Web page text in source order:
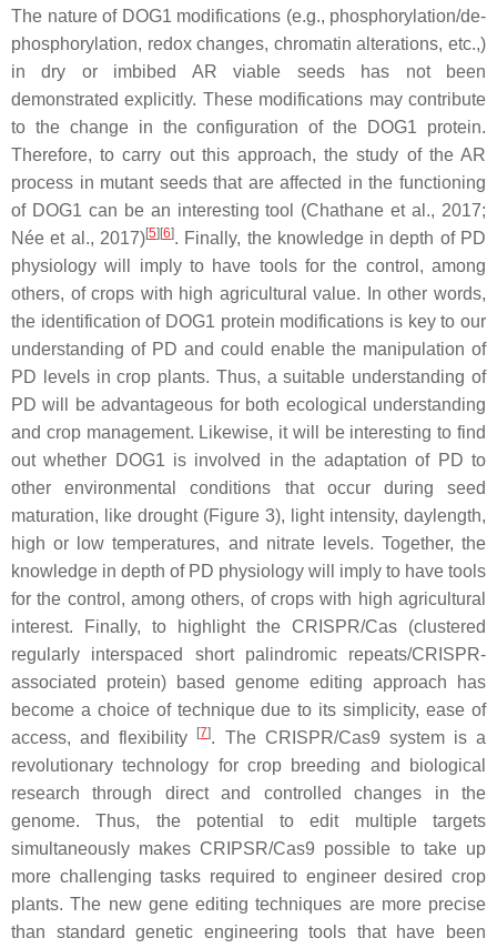
The nature of DOG1 modifications (e.g., phosphorylation/de-
phosphorylation, redox changes, chromatin alterations, etc.,)
in dry or imbibed AR viable seeds has not been
demonstrated explicitly. These modifications may contribute
to the change in the configuration of the DOG1 protein.
Therefore, to carry out this approach, the study of the AR
process in mutant seeds that are affected in the functioning
of DOG1 can be an interesting tool (Chathane et al., 2017;
Née et al., 2017)[5] [6]. Finally, the knowledge in depth of PD
physiology will imply to have tools for the control, among
others, of crops with high agricultural value. In other words,
the identification of DOG1 protein modifications is key to our
understanding of PD and could enable the manipulation of
PD levels in crop plants. Thus, a suitable understanding of
PD will be advantageous for both ecological understanding
and crop management. Likewise, it will be interesting to find
out whether DOG1 is involved in the adaptation of PD to
other environmental conditions that occur during seed
maturation, like drought (Figure 3), light intensity, daylength,
high or low temperatures, and nitrate levels. Together, the
knowledge in depth of PD physiology will imply to have tools
for the control, among others, of crops with high agricultural
interest. Finally, to highlight the CRISPR/Cas (clustered
regularly interspaced short palindromic repeats/CRISPR-
associated protein) based genome editing approach has
become a choice of technique due to its simplicity, ease of
access, and flexibility
[7]. The CRISPR/Cas9 system is a
revolutionary technology for crop breeding and biological
research through direct and controlled changes in the
genome. Thus, the potential to edit multiple targets
simultaneously makes CRIPSR/Cas9 possible to take up
more challenging tasks required to engineer desired crop
plants. The new gene editing techniques are more precise
than standard genetic engineering tools that have been